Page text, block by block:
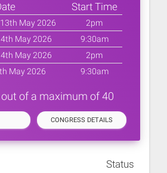
Start Time
May 2026
2pm
May 2026
9:30am
May 2026
2pm
May 2026
9:30am
of a maximum of 40
CONGRESS DETAILS
Status